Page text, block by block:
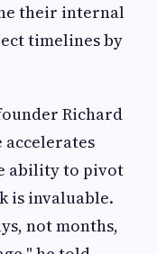
their internal
timelines by
Richard
accelerates
ability to pivot
is invaluable.
not months,